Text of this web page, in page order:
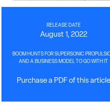
RELEASE DATE
August 1, 2022
BOOM HUNTS FOR SUPERSONIC
AND A BUSINESS MODEL TO GO WITH IT
Purchase a PDF of this article